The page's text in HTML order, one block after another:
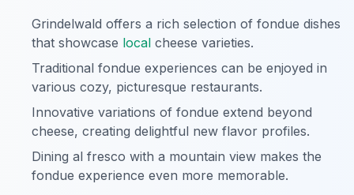
Grindelwald offers a rich selection of fondue dishes
that showcase local cheese varieties.
Traditional fondue experiences can be enjoyed in
various cozy, picturesque restaurants.
Innovative variations of fondue extend beyond
cheese, creating delightful new flavor profiles.
Dining al fresco with a mountain view makes the
fondue experience even more memorable.